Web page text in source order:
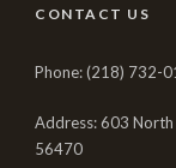
CONTACT US
Phone: (218) 732-
Address: 603 North
56470